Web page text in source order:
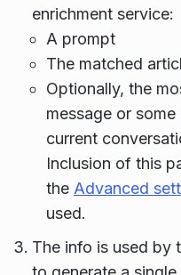
enrichment service:
A prompt
The matched
Optionally, the
message or
current
Inclusion of this
the Advanced
used.
The info is used by